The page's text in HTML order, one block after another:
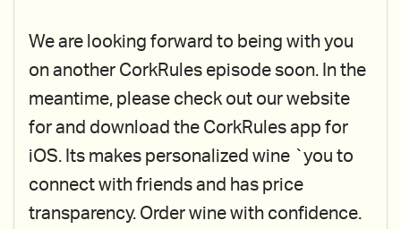
We are looking forward to being with you
on another CorkRules episode soon. In the
meantime, please check out our website
for and download the CorkRules app for
iOS. Its makes personalized wine `you to
connect with friends and has price
transparency. Order wine with confidence.